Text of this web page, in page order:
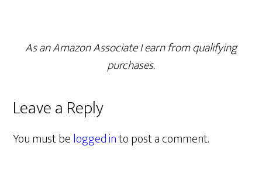
As an Amazon Associate I earn from qualifying
purchases.
Leave a Reply
You must belogged into post a comment.